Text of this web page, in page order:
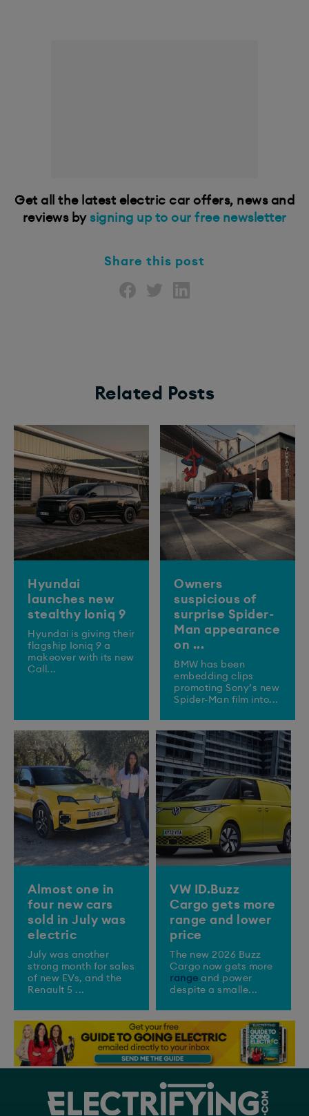
Get all the latest electric car offers, news and
reviews by signing up to our free newsletter
Share this post
Related Posts
Hyundai
launches new
stealthy Ioniq 9
​Hyundai is giving their
flagship Ioniq 9 a
makeover with its new
Call...
Owners
suspicious of
surprise Spider-
Man appearance
on ...
BMW has been
embedding clips
promoting Sony’s new
Spider-Man film into...
Almost one in
four new cars
sold in July was
electric
July was another
strong month for sales
of new EVs, and the
Renault 5 ...
VW ID.Buzz
Cargo gets more
range and lower
price
The new 2026 Buzz
Cargo now gets more
range and power
despite a smalle...